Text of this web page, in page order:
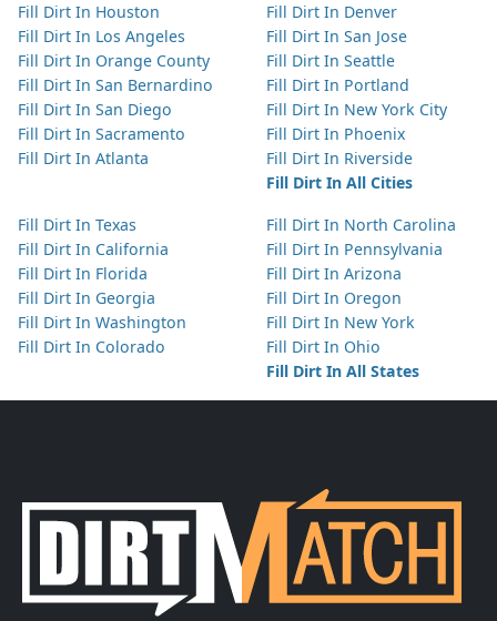
Fill Dirt In Houston
Fill Dirt In Los Angeles
Fill Dirt In Orange County
Fill Dirt In San Bernardino
Fill Dirt In San Diego
Fill Dirt In Sacramento
Fill Dirt In Atlanta
Fill Dirt In Denver
Fill Dirt In San Jose
Fill Dirt In Seattle
Fill Dirt In Portland
Fill Dirt In New York City
Fill Dirt In Phoenix
Fill Dirt In Riverside
Fill Dirt In All Cities
Fill Dirt In Texas
Fill Dirt In California
Fill Dirt In Florida
Fill Dirt In Georgia
Fill Dirt In Washington
Fill Dirt In Colorado
Fill Dirt In North Carolina
Fill Dirt In Pennsylvania
Fill Dirt In Arizona
Fill Dirt In Oregon
Fill Dirt In New York
Fill Dirt In Ohio
Fill Dirt In All States